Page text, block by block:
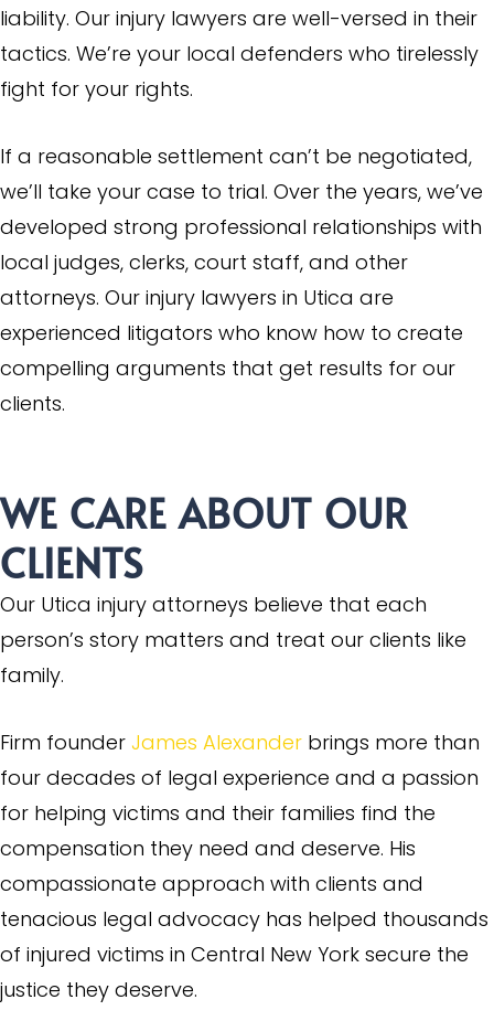
liability. Our injury lawyers are well-versed in their
tactics. We’re your local defenders who tirelessly
fight for your rights.
If a reasonable settlement can’t be negotiated,
we’ll take your case to trial. Over the years, we’ve
developed strong professional relationships with
local judges, clerks, court staff, and other
attorneys. Our injury lawyers in Utica are
experienced litigators who know how to create
compelling arguments that get results for our
clients.
WE CARE ABOUT OUR
CLIENTS
Our Utica injury attorneys believe that each
person’s story matters and treat our clients like
family.
Firm founder James Alexander brings more than
four decades of legal experience and a passion
for helping victims and their families find the
compensation they need and deserve. His
compassionate approach with clients and
tenacious legal advocacy has helped thousands
of injured victims in Central New York secure the
justice they deserve.